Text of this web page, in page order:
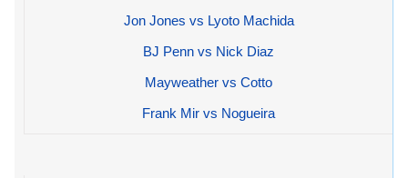
Jon Jones vs Lyoto Machida
BJ Penn vs Nick Diaz
Mayweather vs Cotto
Frank Mir vs Nogueira